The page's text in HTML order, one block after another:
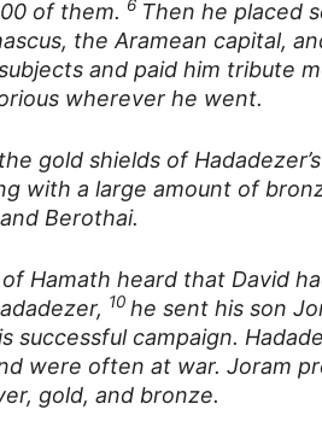
of them. 6 Then he placed
the Aramean capital,
subjects and paid him tribute
wherever he went.
gold shields of
with a large amount of
Berothai.
Hamath heard that David
10 he sent his son
successful campaign.
were often at war. Joram
gold, and bronze.